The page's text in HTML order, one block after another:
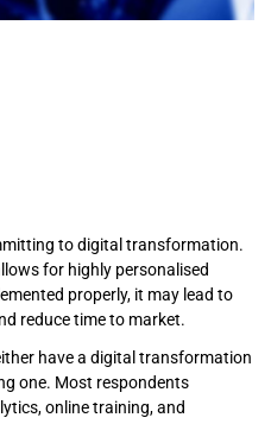
to digital transformation.
for highly personalised
properly, it may lead to
reduce time to market.
have a digital transformation
one. Most respondents
online training, and